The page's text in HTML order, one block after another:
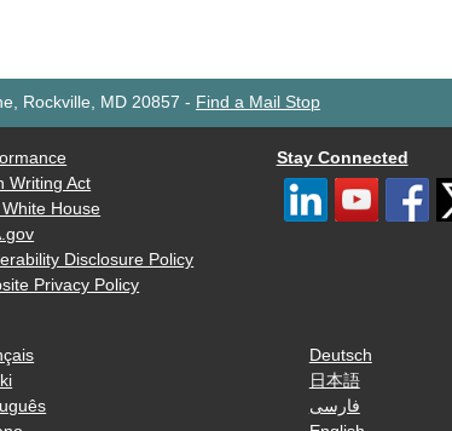
Rockville, MD 20857 - Find a Mail Stop
Writing Act
House
Disclosure Policy
Privacy Policy
Stay Connected
Deutsch
日本語
فارسی